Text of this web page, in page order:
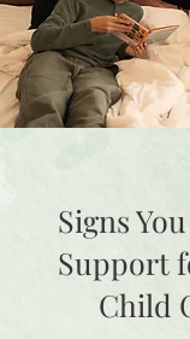
Signs
Support
Child